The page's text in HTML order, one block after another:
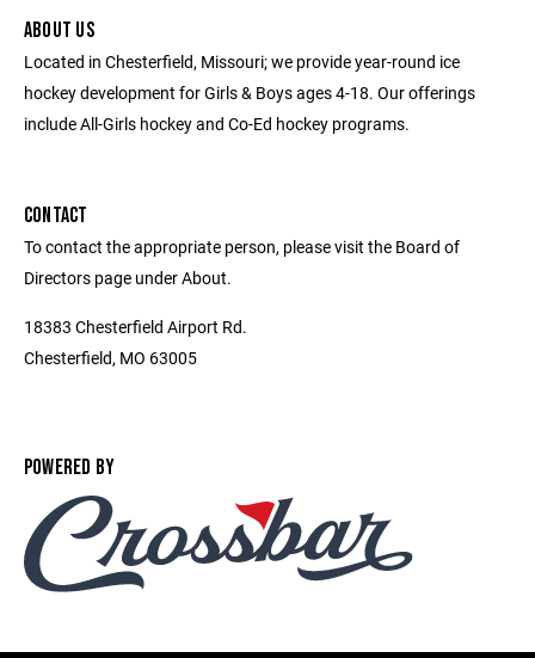
ABOUT US
Located in Chesterfield, Missouri; we provide year-round ice
hockey development for Girls & Boys ages 4-18. Our offerings
include All-Girls hockey and Co-Ed hockey programs.
CONTACT
To contact the appropriate person, please visit the Board of
Directors page under About.
18383 Chesterfield Airport Rd.
Chesterfield, MO 63005
POWERED BY